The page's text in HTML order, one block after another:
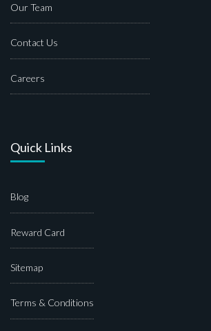
Our Team
Contact Us
Careers
Quick Links
Blog
Reward Card
Sitemap
Terms & Conditions